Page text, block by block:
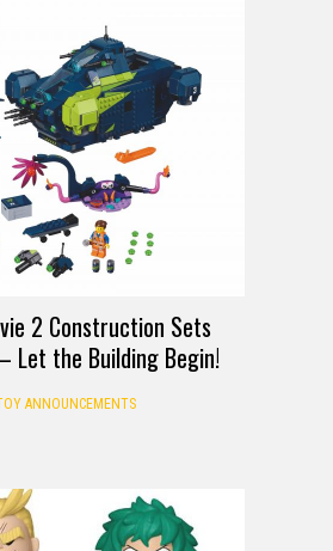
2 Construction Sets
Let the Building Begin!
ANNOUNCEMENTS